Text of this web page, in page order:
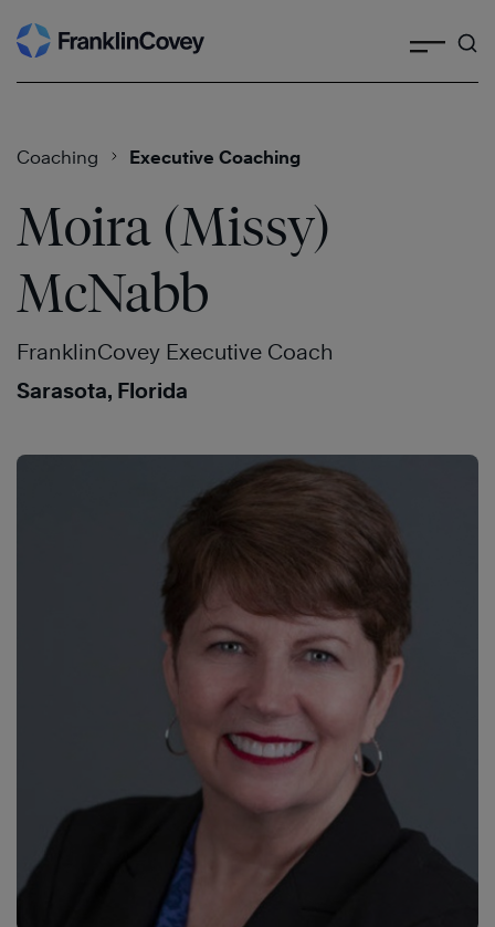
Skip
to
Coaching Executive Coaching
Moira (Missy)
McNabb
FranklinCovey Executive Coach
Sarasota, Florida